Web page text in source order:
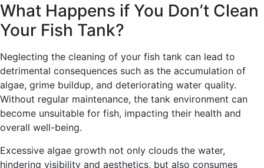
What Happens if You Don’t Clean
Your Fish Tank?
Neglecting the cleaning of your fish tank can lead to
detrimental consequences such as the accumulation of
algae, grime buildup, and deteriorating water quality.
Without regular maintenance, the tank environment can
become unsuitable for fish, impacting their health and
overall well-being.
Excessive algae growth not only clouds the water,
hindering visibility and aesthetics, but also consumes